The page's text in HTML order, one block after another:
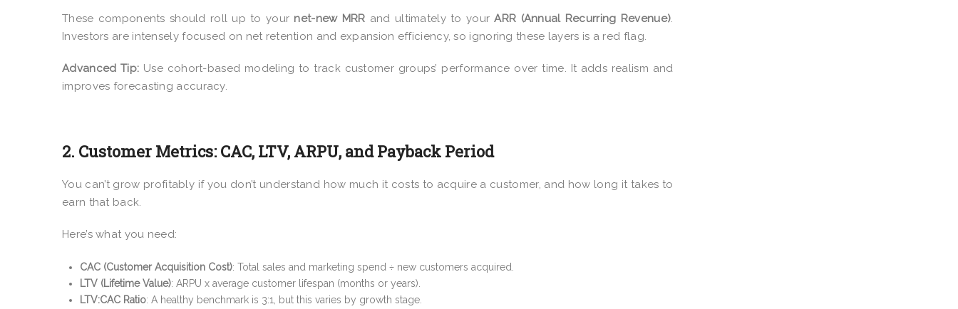
These components should roll up to your net-new MRR and ultimately toyourARR (Annual Recurring Revenue).
Investors are intensely focused on net retention and expansion efficiency, so ignoring these layers is a red flag.
Advanced Tip: Use cohort-based modeling to track customer groups’ performance over time. It adds realism and
improves forecasting accuracy.
2. Customer Metrics: CAC, LTV, ARPU, and Payback Period
You can’t grow profitably if you don’t understand how much it costs to acquire a customer, and how long it takes to
earn that back.
Here’s what you need:
CAC (Customer Acquisition Cost): Total sales and marketing spend ÷ new customers acquired.
LTV (Lifetime Value): ARPU x average customer lifespan (months or years).
LTV:CAC Ratio: A healthy benchmark is 3:1, but this varies by growth stage.